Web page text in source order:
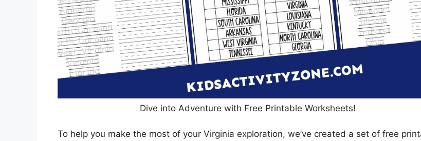
Dive into Adventure with Free Printable Worksheets!
To help you make the most of your Virginia exploration, we’ve created a set of free